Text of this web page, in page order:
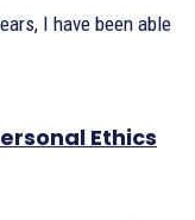
I have been able
Ethics